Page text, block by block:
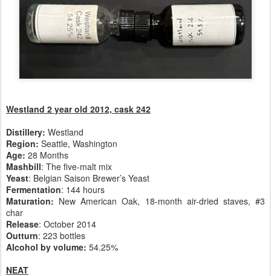
Westland 2 year old 2012, cask 242
Distillery: Westland
Region: Seattle, Washington
Age: 28 Months
Mashbill: The five-malt mix
Yeast: Belgian Saison Brewer’s Yeast
Fermentation: 144 hours
Maturation: New American Oak, 18-month air-dried staves, #3
char
Release: October 2014
Outturn: 223 bottles
Alcohol by volume: 54.25%
NEAT